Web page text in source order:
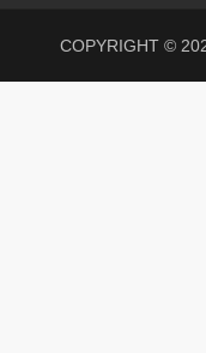
COPYRIGHT ©